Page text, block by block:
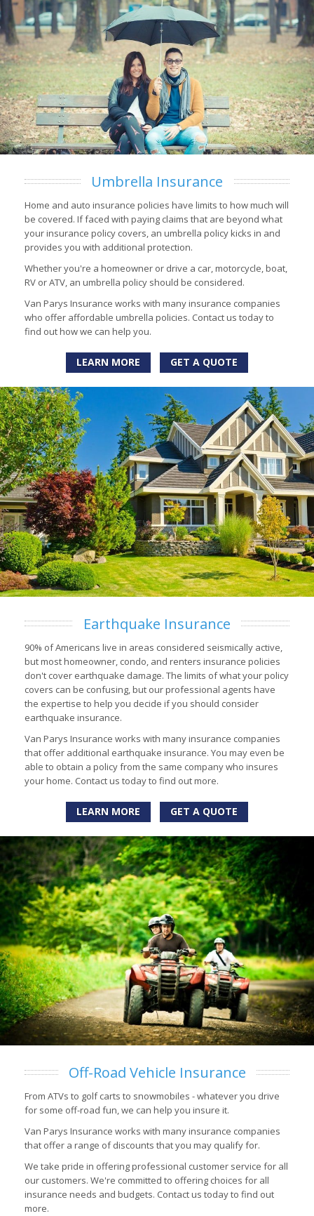
Umbrella Insurance
Home and auto insurance policies have limits to how much will
be covered. If faced with paying claims that are beyond what
your insurance policy covers, an umbrella policy kicks in and
provides you with additional protection.
Whether you're a homeowner or drive a car, motorcycle, boat,
RV or ATV, an umbrella policy should be considered.
Van Parys Insurance works with many insurance companies
who offer affordable umbrella policies. Contact us today to
find out how we can help you.
LEARN MORE GET A QUOTE
Earthquake Insurance
90% of Americans live in areas considered seismically active,
but most homeowner, condo, and renters insurance policies
don't cover earthquake damage. The limits of what your policy
covers can be confusing, but our professional agents have
the expertise to help you decide if you should consider
earthquake insurance.
Van Parys Insurance works with many insurance companies
that offer additional earthquake insurance. You may even be
able to obtain a policy from the same company who insures
your home. Contact us today to find out more.
LEARN MORE GET A QUOTE
Off-Road Vehicle Insurance
From ATVs to golf carts to snowmobiles - whatever you drive
for some off-road fun, we can help you insure it.
Van Parys Insurance works with many insurance companies
that offer a range of discounts that you may qualify for.
We take pride in offering professional customer service for all
our customers. We're committed to offering choices for all
insurance needs and budgets. Contact us today to find out
more.